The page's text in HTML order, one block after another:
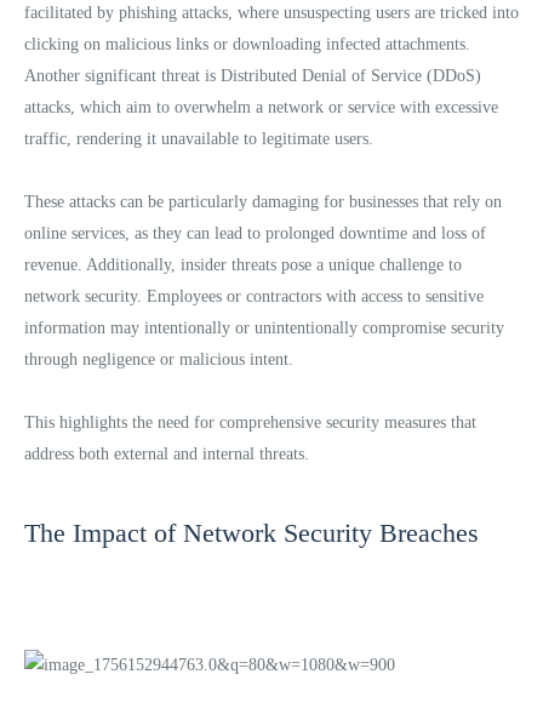
facilitated by phishing attacks, where unsuspecting users are tricked into
clicking on malicious links or downloading infected attachments.
Another significant threat is Distributed Denial of Service (DDoS)
attacks, which aim to overwhelm a network or service with excessive
traffic, rendering it unavailable to legitimate users.
These attacks can be particularly damaging for businesses that rely on
online services, as they can lead to prolonged downtime and loss of
revenue. Additionally, insider threats pose a unique challenge to
network security. Employees or contractors with access to sensitive
information may intentionally or unintentionally compromise security
through negligence or malicious intent.
This highlights the need for comprehensive security measures that
address both external and internal threats.
The Impact of Network Security Breaches